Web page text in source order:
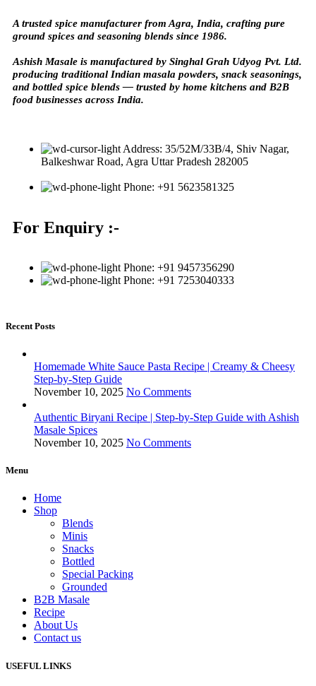
A trusted spice manufacturer from Agra, India, crafting pure
ground spices and seasoning blends since 1986.
Ashish Masale is manufactured by Singhal Grah Udyog Pvt. Ltd.
producing traditional Indian masala powders, snack seasonings,
and bottled spice blends — trusted by home kitchens and B2B
food businesses across India.
Address: 35/52M/33B/4, Shiv Nagar,
Balkeshwar Road, Agra Uttar Pradesh 282005
Phone: +91 5623581325
For Enquiry :-
Phone: +91 9457356290
Phone: +91 7253040333
Recent Posts
Homemade White Sauce Pasta Recipe | Creamy & Cheesy
Step-by-Step Guide
November 10, 2025 No Comments
Authentic Biryani Recipe | Step-by-Step Guide with Ashish
Masale Spices
November 10, 2025 No Comments
Menu
Home
Shop
Blends
Minis
Snacks
Bottled
Special Packing
Grounded
B2B Masale
Recipe
About Us
Contact us
USEFUL LINKS